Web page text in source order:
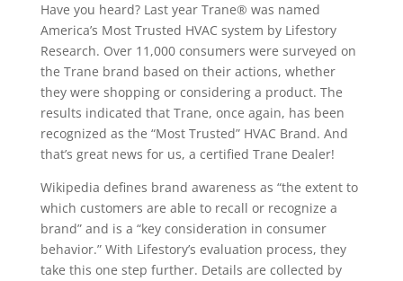
Have you heard? Last year Trane® was named
America’s Most Trusted HVAC system by Lifestory
Research. Over 11,000 consumers were surveyed on
the Trane brand based on their actions, whether
they were shopping or considering a product. The
results indicated that Trane, once again, has been
recognized as the “Most Trusted” HVAC Brand. And
that’s great news for us, a certified Trane Dealer!
Wikipedia defines brand awareness as “the extent to
which customers are able to recall or recognize a
brand” and is a “key consideration in consumer
behavior.” With Lifestory’s evaluation process, they
take this one step further. Details are collected by